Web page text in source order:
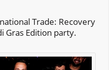
Trade: Recovery
Gras Edition party.